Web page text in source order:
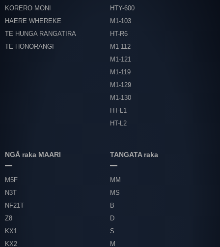
KORERO MONI
HAERE WHEREKE
TE HUNGA RANGATIRA
TE HONORANGI
HTY-600
M1-103
HT-R6
M1-112
M1-121
M1-119
M1-129
M1-130
HT-L1
HT-L2
NGĀ raka MAARI
M5F
N3T
NF21T
Z8
KX1
KX2
TANGATA raka
MM
MS
B
D
S
M